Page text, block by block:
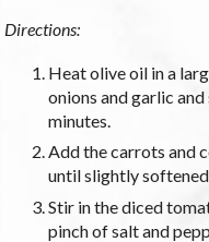
Directions:
Heat olive oil in a
onions and garlic
minutes.
Add the carrots and
until slightly
Stir in the diced
pinch of salt and